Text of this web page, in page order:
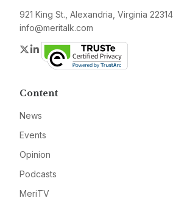
921 King St., Alexandria, Virginia 22314
info@meritalk.com
Twitter
LinkedIn
Content
News
Events
Opinion
Podcasts
MeriTV